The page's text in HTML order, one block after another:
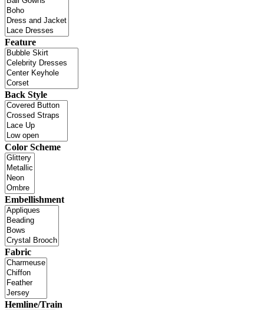
Feature
Back Style
Color Scheme
Embellishment
Fabric
Hemline/Train